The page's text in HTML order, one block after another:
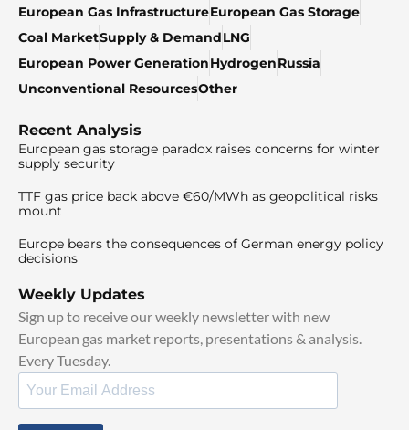
European Gas InfrastructureEuropean Gas Storage
Coal MarketSupply & DemandLNG
European Power GenerationHydrogenRussia
Unconventional ResourcesOther
Recent Analysis
European gas storage paradox raises concerns for winter
supply security
TTF gas price back above €60/MWh as geopolitical risks
mount
Europe bears the consequences of German energy policy
decisions
Weekly Updates
Sign up to receive our weekly newsletter with new
European gas market reports, presentations & analysis.
Every Tuesday.